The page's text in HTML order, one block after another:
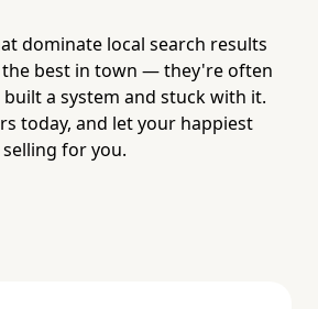
dominate local search results
best in town — they're often
a system and stuck with it.
today, and let your happiest
for you.